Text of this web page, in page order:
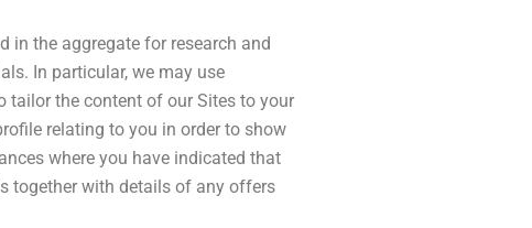
in the aggregate for research and
In particular, we may use
the content of our Sites to your
relating to you in order to show
where you have indicated that
together with details of any offers